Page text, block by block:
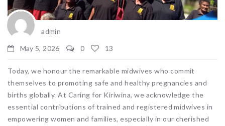
admin
May 5, 2026
0 13
Today, we honour the remarkable midwives who commit
themselves to promoting safe and healthy pregnancies and
births globally. At Caring for Kiriwina, we acknowledge the
essential contributions of trained and registered midwives in
empowering women and families, especially in our cherished